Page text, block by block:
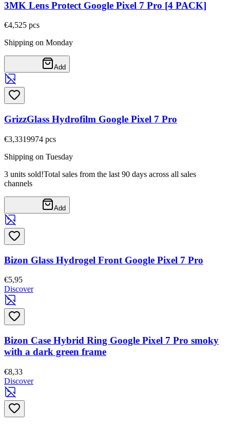
3MK Lens Protect Google Pixel 7 Pro [4 PACK]
€4,525 pcs
Shipping on Monday
Add
GrizzGlass Hydrofilm Google Pixel 7 Pro
€3,3319974 pcs
Shipping on Tuesday
3 units sold!Total sales from the last 90 days across all sales
channels
Add
Bizon Glass Hydrogel Front Google Pixel 7 Pro
€5,95
Discover
Bizon Case Hybrid Ring Google Pixel 7 Pro smoky
with a dark green frame
€8,33
Discover